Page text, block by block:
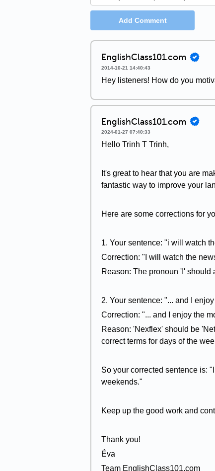
Add Comment
EnglishClass101.com
2014-10-21 14:40:43
Hey listeners! How do you
EnglishClass101.com
2024-01-27 07:40:33
Hello Trinh T Trinh,
It's great to hear that you are
fantastic way to improve your
Here are some corrections for
1. Your sentence: "i will watch
Correction: "I will watch the
Reason: The pronoun 'I'
2. Your sentence: "... and I
Correction: "... and I enjoy the
Reason: 'Nexflex' should be
correct terms for days of the
So your corrected sentence is:
weekends."
Keep up the good work and
Thank you!
Éva
Team EnglishClass101.com